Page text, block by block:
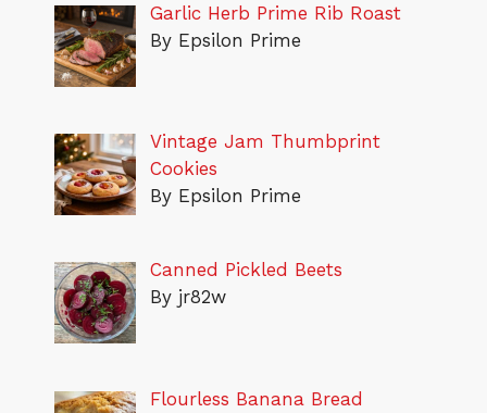
Garlic Herb Prime Rib Roast
By Epsilon Prime
Vintage Jam Thumbprint
Cookies
By Epsilon Prime
Canned Pickled Beets
By jr82w
Flourless Banana Bread